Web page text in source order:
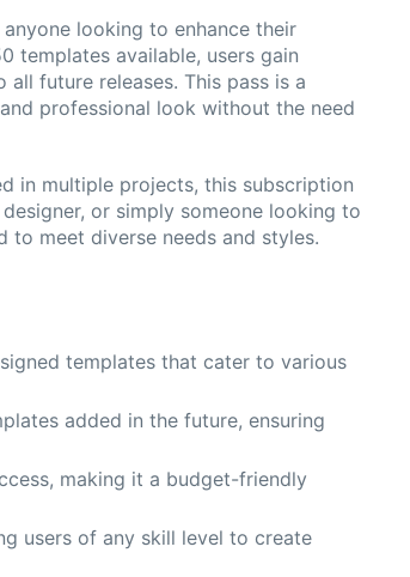
looking to enhance their
templates available, users gain
future releases. This pass is a
professional look without the need
in multiple projects, this subscription
or simply someone looking to
to meet diverse needs and styles.
templates that cater to various
added in the future, ensuring
making it a budget-friendly
users of any skill level to create